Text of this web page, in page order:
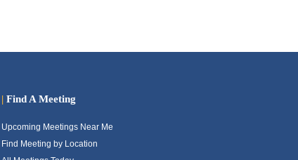
| Find A Meeting
Upcoming Meetings Near Me
Find Meeting by Location